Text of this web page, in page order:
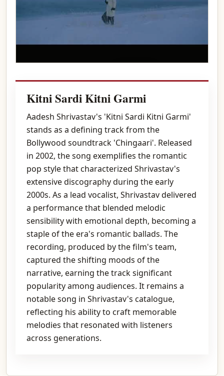
Kitni Sardi Kitni Garmi
Aadesh Shrivastav's 'Kitni Sardi Kitni Garmi'
stands as a defining track from the
Bollywood soundtrack 'Chingaari'. Released
in 2002, the song exemplifies the romantic
pop style that characterized Shrivastav's
extensive discography during the early
2000s. As a lead vocalist, Shrivastav delivered
a performance that blended melodic
sensibility with emotional depth, becoming a
staple of the era's romantic ballads. The
recording, produced by the film's team,
captured the shifting moods of the
narrative, earning the track significant
popularity among audiences. It remains a
notable song in Shrivastav's catalogue,
reflecting his ability to craft memorable
melodies that resonated with listeners
across generations.